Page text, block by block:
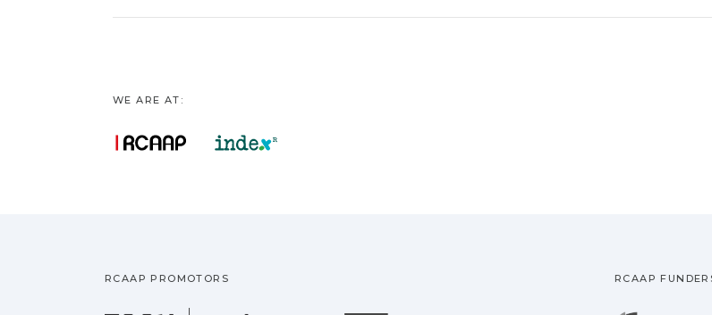
WE ARE AT:
RCAAP PROMOTORS RCAAP